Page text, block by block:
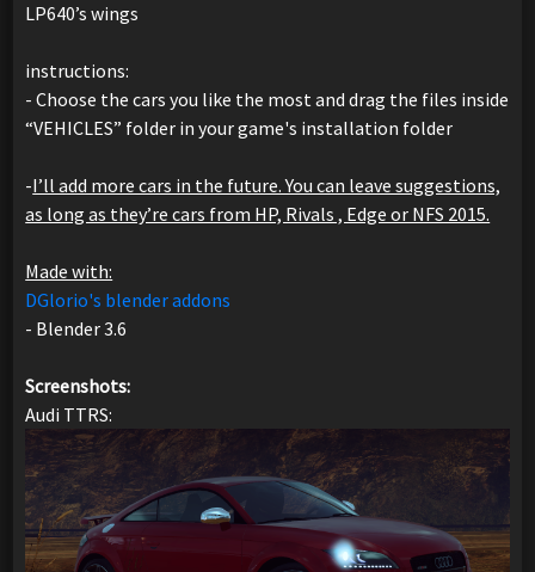
LP640’s wings
instructions:
- Choose the cars you like the most and drag the files inside
“VEHICLES” folder in your game's installation folder
-I’ll add more cars in the future. You can leave suggestions,
as long as they’re cars from HP, Rivals , Edge or NFS 2015.
Made with:
DGlorio's blender addons
- Blender 3.6
Screenshots:
Audi TTRS: